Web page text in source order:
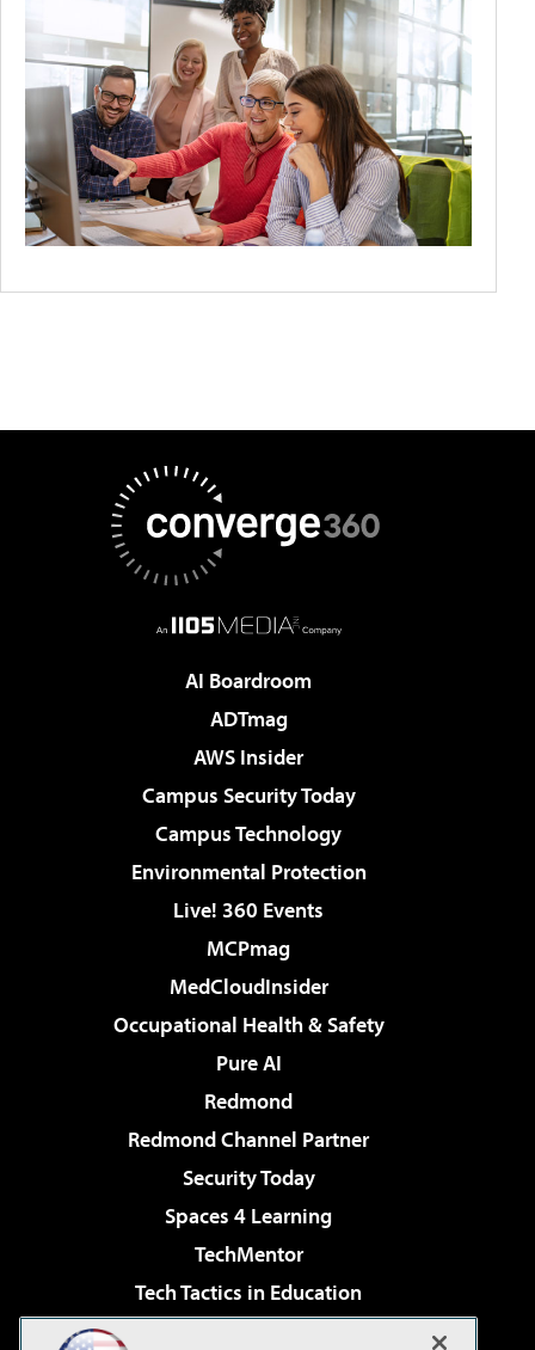
AI Boardroom
ADTmag
AWS Insider
Campus Security Today
Campus Technology
Environmental Protection
Live! 360 Events
MCPmag
MedCloudInsider
Occupational Health & Safety
Pure AI
Redmond
Redmond Channel Partner
Security Today
Spaces 4 Learning
TechMentor
Tech Tactics in Education